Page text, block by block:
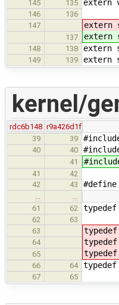
145 135 extern
146
136
147
extern
137 extern
148 138 extern
149 139 extern
kernel/
rdc6b148 r9a426d1f
39
39
40 40
41
41
42
42
43
…
…
61
62
62
63
63
64
65
66 64
67 65